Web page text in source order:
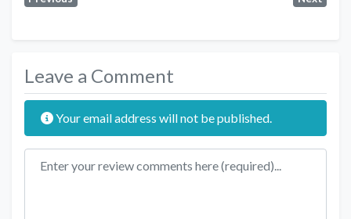
Leave a Comment
Your email address will not be published.
Review text